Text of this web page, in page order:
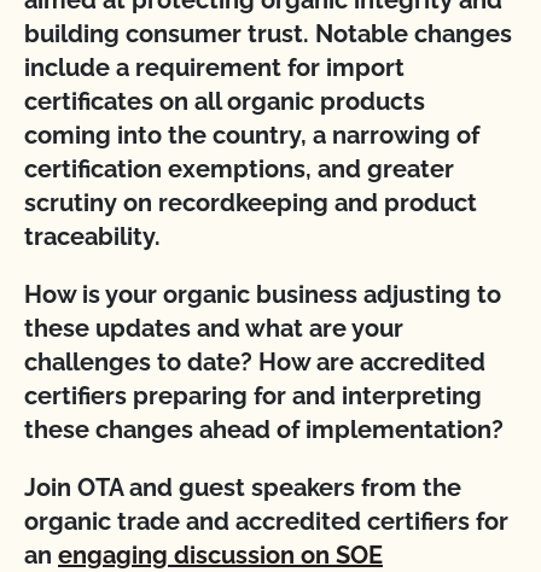
building consumer trust. Notable changes
include a requirement for import
certificates on all organic products
coming into the country, a narrowing of
certification exemptions, and greater
scrutiny on recordkeeping and product
traceability.
How is your organic business adjusting to
these updates and what are your
challenges to date? How are accredited
certifiers preparing for and interpreting
these changes ahead of implementation?
Join OTA and guest speakers from the
organic trade and accredited certifiers for
an engaging discussion on SOE